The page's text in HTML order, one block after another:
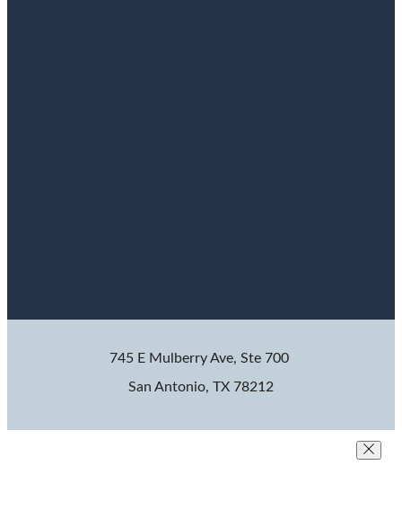
745 E Mulberry Ave, Ste 700
San Antonio, TX 78212